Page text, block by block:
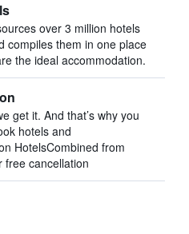
over 3 million hotels
compiles them in one place
the ideal accommodation.
get it. And that’s why you
hotels and
HotelsCombined from
free cancellation